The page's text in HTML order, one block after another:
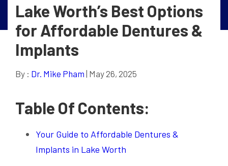
Lake Worth’s Best Options
for Affordable Dentures &
Implants
By : Dr. Mike Pham | May 26, 2025
Table Of Contents:
Your Guide to Affordable Dentures &
Implants in Lake Worth